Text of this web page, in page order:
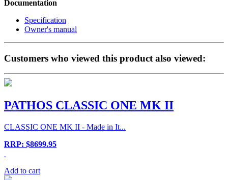
Documentation
Specification
Owner's manual
Customers who viewed this product also viewed:
PATHOS CLASSIC ONE MK II
CLASSIC ONE MK II - Made in It...
RRP: $8699.95
Add to cart